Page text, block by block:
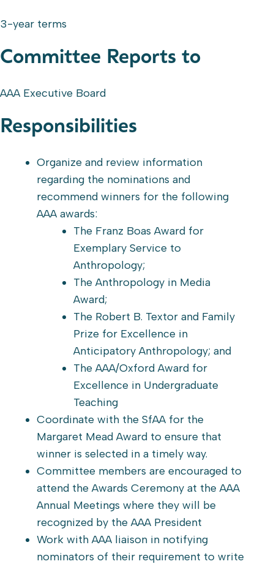
3-year terms
Committee Reports to
AAA Executive Board
Responsibilities
Organize and review information
regarding the nominations and
recommend winners for the following
AAA awards:
The Franz Boas Award for
Exemplary Service to
Anthropology;
The Anthropology in Media
Award;
The Robert B. Textor and Family
Prize for Excellence in
Anticipatory Anthropology; and
The AAA/Oxford Award for
Excellence in Undergraduate
Teaching
Coordinate with the SfAA for the
Margaret Mead Award to ensure that
winner is selected in a timely way.
Committee members are encouraged to
attend the Awards Ceremony at the AAA
Annual Meetings where they will be
recognized by the AAA President
Work with AAA liaison in notifying
nominators of their requirement to write